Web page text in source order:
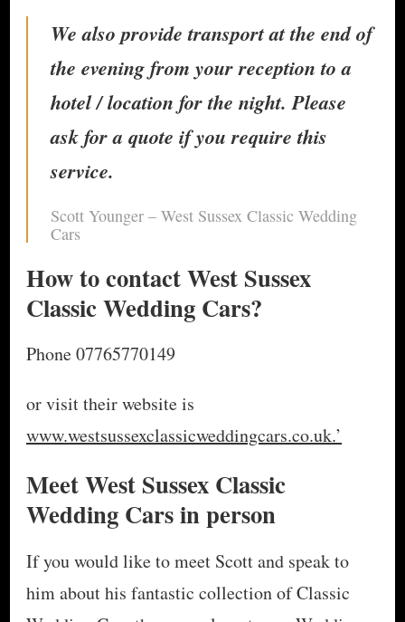
​We also provide transport at the end of
the evening from your reception to a
hotel / location for the night. Please
ask for a quote if you require this
service.
Scott Younger – West Sussex Classic Wedding
Cars
How to contact West Sussex
Classic Wedding Cars?
Phone 07765770149
or visit their website is
www.westsussexclassicweddingcars.co.uk.’
Meet West Sussex Classic
Wedding Cars in person
If you would like to meet Scott and speak to
him about his fantastic collection of Classic